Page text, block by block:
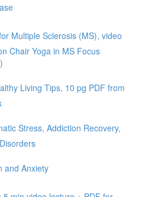
Multiple Sclerosis (MS), video
Chair Yoga in MS Focus
Living Tips, 10 pg PDF from
Stress, Addiction Recovery,
and Anxiety